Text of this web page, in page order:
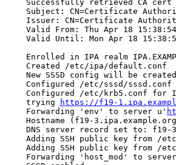
    Successfully retrieved CA cert
Subject: CN=Certificate
Issuer: CN=Certificate
Valid From: Thu Apr 18
Valid Until: Mon Apr 18
Enrolled in IPA realm
    Created /etc/ipa/default.conf
    New SSSD config will be created
    Configured /etc/sssd/sssd.conf
Configured /etc/krb5.conf for
    trying
https://f19-
    Forwarding 'env' to server u'
Hostname (f19-
DNS server record set to:
Adding SSH public key from /
Adding SSH public key from /
Forwarding 'host_mod' to